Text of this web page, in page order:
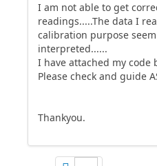
I am not able to get
readings.....The data I
calibration purpose
interpreted......
I have attached my code
Please check and guide
Thankyou.